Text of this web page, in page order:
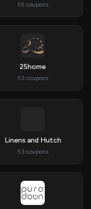
55 coupons
25home
53 coupons
Linens and Hutch
53 coupons